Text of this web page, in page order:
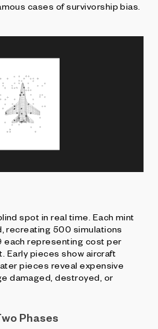
cases of survivorship bias.
spot in real time. Each mint
recreating 500 simulations
representing cost per
Early pieces show aircraft
pieces reveal expensive
damaged, destroyed, or
Phases